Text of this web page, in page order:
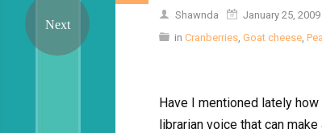
Shawnda
January 25, 2009
in Cranberries, Goat cheese,
Have I mentioned lately how
librarian voice that can